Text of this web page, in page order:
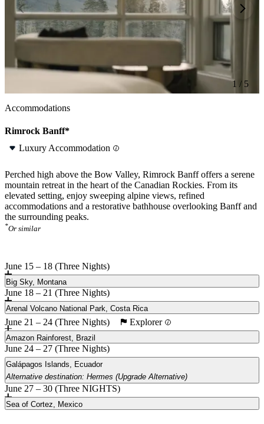
1 / 5
Accommodations
Rimrock Banff*
Luxury Accommodation
Perched high above the Bow Valley, Rimrock Banff offers a serene
mountain retreat in the heart of the Canadian Rockies. From its
elevated setting, enjoy sweeping alpine views, refined
accommodations and a restorative bathhouse overlooking Banff and
the surrounding peaks.
*Or similar
June 15 – 18 (Three Nights)
Big Sky, Montana
June 18 – 21 (Three Nights)
Arenal Volcano National Park, Costa Rica
June 21 – 24 (Three Nights) Explorer
Amazon Rainforest, Brazil
June 24 – 27 (Three Nights)
Galápagos Islands, Ecuador
Alternative destination: Hermes (Upgrade Alternative)
Main Hermes (Upgrade Alternative)
June 27 – 30 (Three NIGHTS)
Sea of Cortez, Mexico